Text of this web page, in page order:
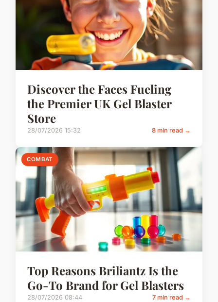
Discover the Faces Fueling
the Premier UK Gel Blaster
Store
28/07/2026 15:32 8 min read →
COMBAT
Top Reasons Briliantz Is the
Go-To Brand for Gel Blasters
28/07/2026 08:44 7 min read →